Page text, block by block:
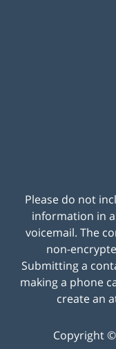
Please do not
information in
voicemail. The
non-
Submitting a
making a phone
create an
Copyright ©